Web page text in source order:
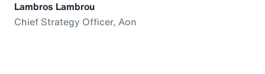
Lambros Lambrou
Chief Strategy Officer, Aon